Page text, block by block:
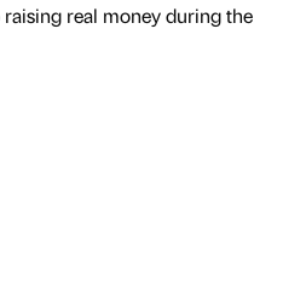
real money during the